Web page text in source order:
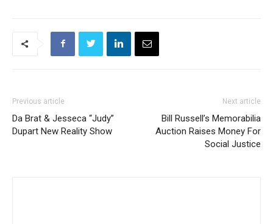
Previous article
Da Brat & Jesseca “Judy”
Dupart New Reality Show
Next article
Bill Russell’s Memorabilia
Auction Raises Money For
Social Justice